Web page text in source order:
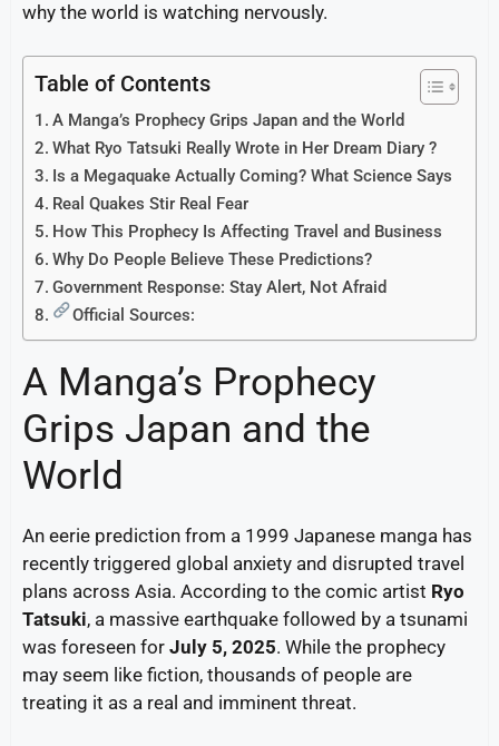
why the world is watching nervously.
Table of Contents
A Manga’s Prophecy Grips Japan and the World
What Ryo Tatsuki Really Wrote in Her Dream Diary ?
Is a Megaquake Actually Coming? What Science Says
Real Quakes Stir Real Fear
How This Prophecy Is Affecting Travel and Business
Why Do People Believe These Predictions?
Government Response: Stay Alert, Not Afraid
Official Sources:
A Manga’s Prophecy
Grips Japan and the
World
An eerie prediction from a 1999 Japanese manga has
recently triggered global anxiety and disrupted travel
plans across Asia. According to the comic artist Ryo
Tatsuki, a massive earthquake followed by a tsunami
was foreseen for July 5, 2025. While the prophecy
may seem like fiction, thousands of people are
treating it as a real and imminent threat.